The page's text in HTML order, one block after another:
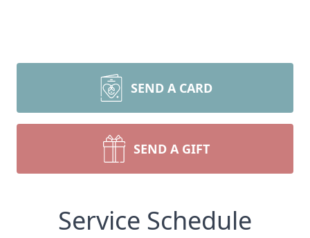
SEND A CARD
SEND A GIFT
Service Schedule